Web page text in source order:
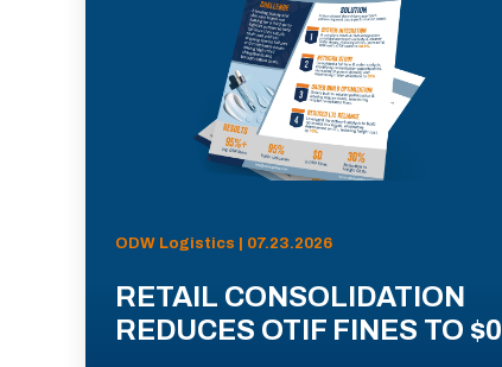
ODW Logistics | 07.23.2026
RETAIL CONSOLIDATION
REDUCES OTIF FINES TO $0